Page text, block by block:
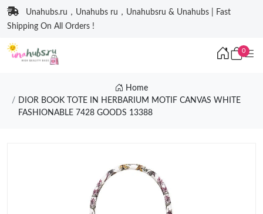
Unahubs.ru，Unahubs ru，Unahubsru & Unahubs | Fast
Shipping On All Orders !
0
Home
DIOR BOOK TOTE IN HERBARIUM MOTIF CANVAS WHITE
FASHIONABLE 7428 GOODS 13388